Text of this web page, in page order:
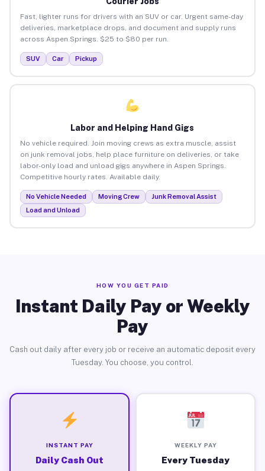
Fast, lighter runs for drivers with an SUV or car. Urgent same-day
deliveries, marketplace drops, and document and supply runs
across Aspen Springs. $25 to $80 per run.
SUV Car Pickup
Labor and Helping Hand Gigs
No vehicle required. Join moving crews as extra muscle, assist
on junk removal jobs, help place furniture on deliveries, or take
labor-only load and unload gigs anywhere in Aspen Springs.
Competitive hourly rates. Available daily.
No Vehicle Needed Moving Crew
Junk Removal Assist
Load and Unload
HOW YOU GET PAID
Instant Daily Pay or Weekly
Pay
Cash out daily after every job or receive an automatic deposit every
Tuesday. You choose, you control.
INSTANT PAY
Daily Cash Out
WEEKLY PAY
Every Tuesday